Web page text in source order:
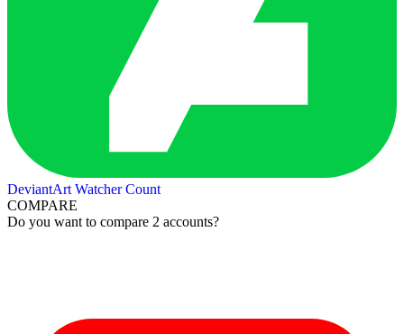
DeviantArt Watcher Count
COMPARE
Do you want to compare 2 accounts?